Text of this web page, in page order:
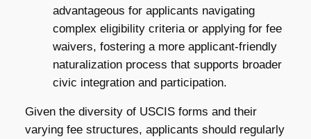
advantageous for applicants navigating
complex eligibility criteria or applying for fee
waivers, fostering a more applicant-friendly
naturalization process that supports broader
civic integration and participation.
Given the diversity of USCIS forms and their
varying fee structures, applicants should regularly